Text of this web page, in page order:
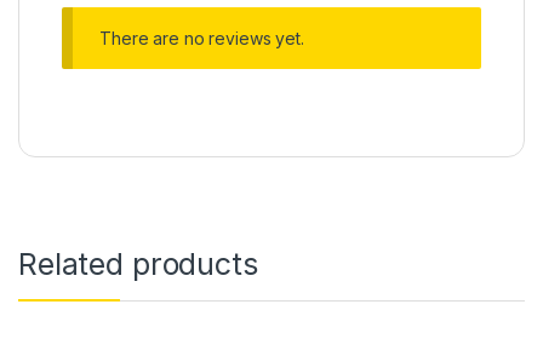
There are no reviews yet.
Related products